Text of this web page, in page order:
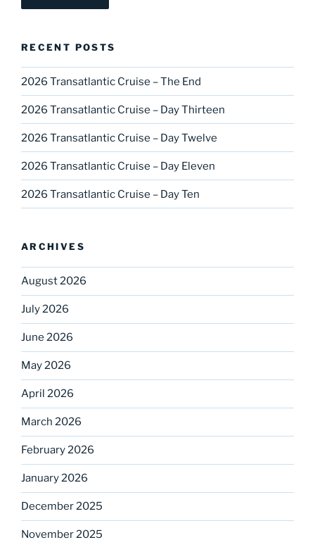
RECENT POSTS
2026 Transatlantic Cruise – The End
2026 Transatlantic Cruise – Day Thirteen
2026 Transatlantic Cruise – Day Twelve
2026 Transatlantic Cruise – Day Eleven
2026 Transatlantic Cruise – Day Ten
ARCHIVES
August 2026
July 2026
June 2026
May 2026
April 2026
March 2026
February 2026
January 2026
December 2025
November 2025